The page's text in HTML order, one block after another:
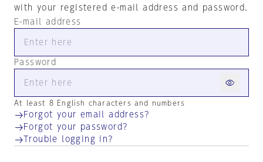
with your registered e-mail address and password.
E-mail address
Password
At least 8 English characters and numbers
Forgot your email address?
Forgot your password?
Trouble logging in?